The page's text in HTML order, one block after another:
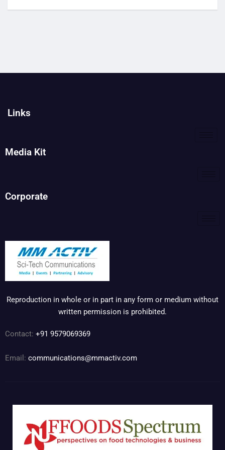
Links
Media Kit
Corporate
Reproduction in whole or in part in any form or medium without
written permission is prohibited.
Contact: +91 9579069369
Email: communications@mmactiv.com